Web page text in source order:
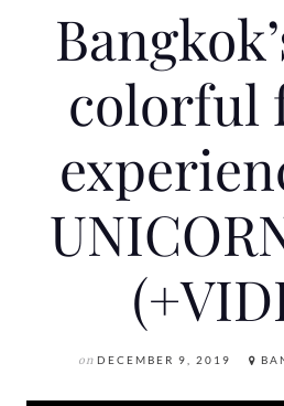
colorful
on DECEMBER 9, 2019